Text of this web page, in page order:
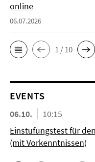
online
06.07.2026
1 / 10
EVENTS
06.10.
10:15
Einstufungstest für
(mit Vorkenntnissen)